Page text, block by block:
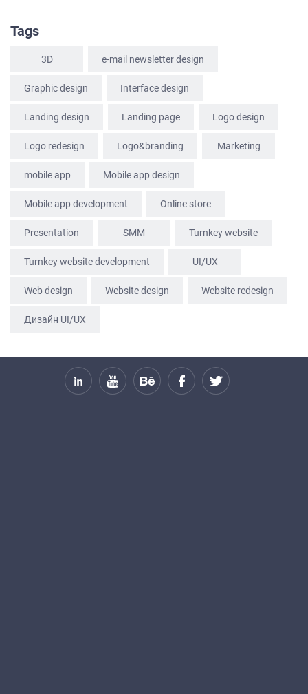
Tags
3D e-mail newsletter design
Graphic design Interface design
Landing design Landing page Logo design
Logo redesign Logo&branding Marketing
mobile app Mobile app design
Mobile app development Online store
Presentation SММ Turnkey website
Turnkey website development UI/UX
Web design Website design Website redesign
Дизайн UI/UX
HOME
ABOUT US
SERVICES
BLOG
CONTACTS